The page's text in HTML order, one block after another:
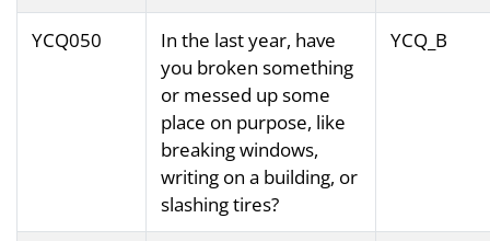
YCQ050
In the last year, have
you broken something
or messed up some
place on purpose, like
breaking windows,
writing on a building, or
slashing tires?
YCQ_B